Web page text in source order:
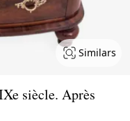
Similars
siècle. Après